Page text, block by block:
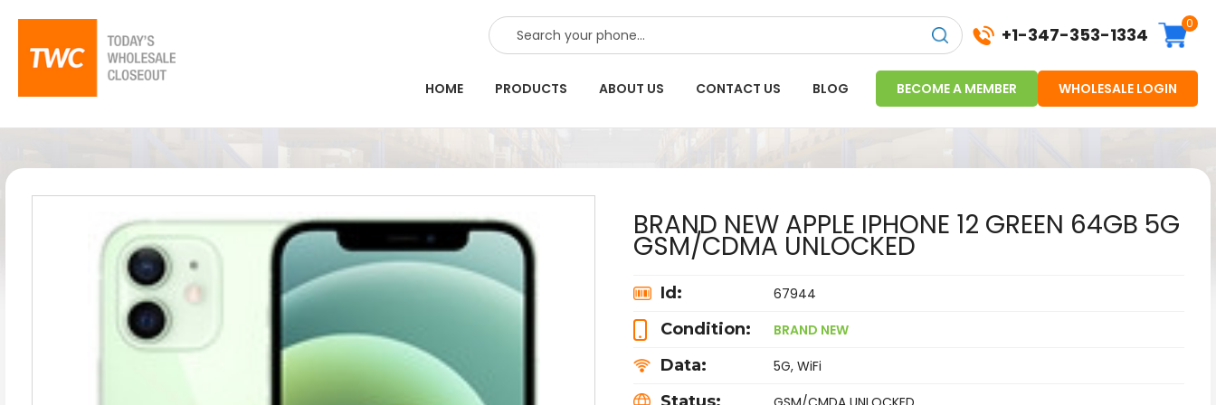
SEARCH +1-347-353-1334
0
HOME PRODUCTS ABOUT US CONTACT US BLOG BECOME A MEMBER WHOLESALE LOGIN
BRAND NEW APPLE IPHONE 12 GREEN 64GB 5G
GSM/CDMA UNLOCKED
Id: 67944
Condition: BRAND NEW
Data: 5G, WiFi